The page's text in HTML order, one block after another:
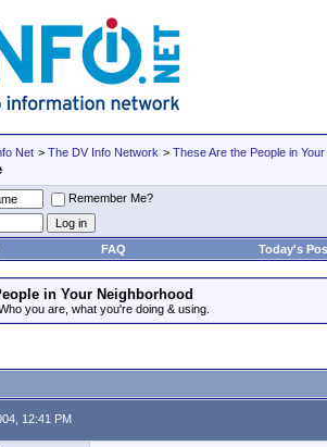
Net > The DV Info Network > These Are the People in
Remember Me?
FAQ Today's
in Your Neighborhood
you are, what you're doing & using.
12:41 PM